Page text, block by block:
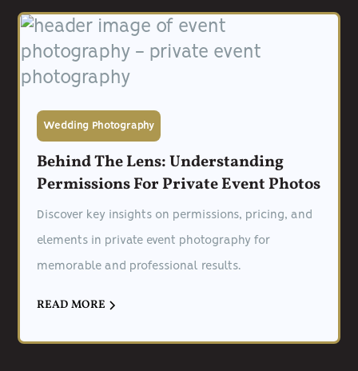
Wedding Photography
Behind The Lens: Understanding
Permissions For Private Event Photos
Discover key insights on permissions, pricing, and
elements in private event photography for
memorable and professional results.
READ MORE